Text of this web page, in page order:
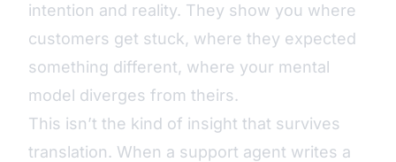
intention and reality. They show you where
customers get stuck, where they expected
something different, where your mental
model diverges from theirs.
This isn’t the kind of insight that survives
translation. When a support agent writes a